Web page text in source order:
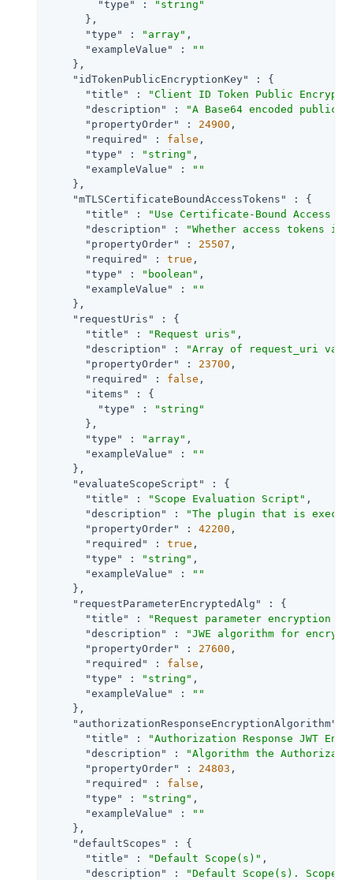
"type" :
"string"
      },
"type"
: "array" ,
"exampleValue"
:
""
    },
"idTokenPublicEncryptionKey"
: {
"title"
:
"Client ID Token Public
"description"
:
"A Base64 encoded
"propertyOrder"
: 24900 ,
"required"
: false ,
"type"
: "string" ,
"exampleValue"
:
""
    },
"mTLSCertificateBoundAccessTokens"
: {
"title"
:
"Use Certificate-Bound Access
"description"
:
"Whether access tokens
"propertyOrder"
: 25507 ,
"required"
: true ,
"type"
: "boolean" ,
"exampleValue"
:
""
    },
"requestUris"
: {
"title"
: "Request uris" ,
"description"
:
"Array of request_uri
"propertyOrder"
: 23700 ,
"required"
: false ,
"items"
: {
"type"
:
"string"
      },
"type"
: "array" ,
"exampleValue"
:
""
    },
"evaluateScopeScript"
: {
"title"
: "Scope Evaluation Script" ,
"description"
:
"The plugin that is
"propertyOrder"
: 42200 ,
"required"
: true ,
"type"
: "string" ,
"exampleValue"
:
""
    },
"requestParameterEncryptedAlg"
: {
"title"
:
"Request parameter encryption
"description"
:
"JWE algorithm for
"propertyOrder"
: 27600 ,
"required"
: false ,
"type"
: "string" ,
"exampleValue"
:
""
    },
"authorizationResponseEncryptionAlgorithm"
"title"
:
"Authorization Response JWT
"description"
:
"Algorithm the
"propertyOrder"
: 24803 ,
"required"
: false ,
"type"
: "string" ,
"exampleValue"
:
""
    },
"defaultScopes"
: {
"title"
: "Default Scope(s)" ,
"description"
:
"Default Scope(s).